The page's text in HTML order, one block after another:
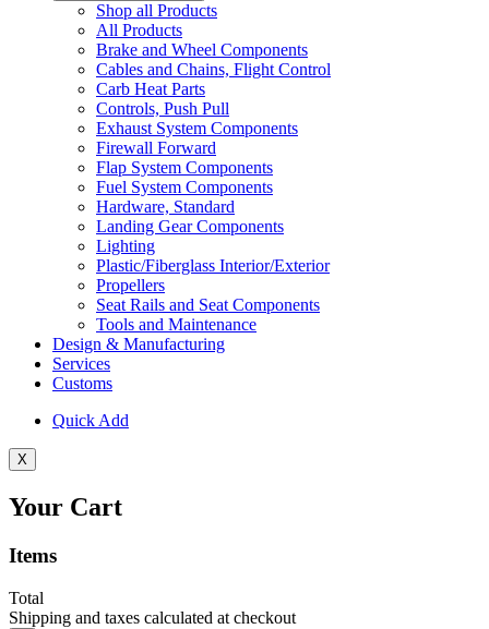
Shop all Products
All Products
Brake and Wheel Components
Cables and Chains, Flight Control
Carb Heat Parts
Controls, Push Pull
Exhaust System Components
Firewall Forward
Flap System Components
Fuel System Components
Hardware, Standard
Landing Gear Components
Lighting
Plastic/Fiberglass Interior/Exterior
Propellers
Seat Rails and Seat Components
Tools and Maintenance
Design & Manufacturing
Services
Customs
Quick Add
X
Your Cart
Items
Total
Shipping and taxes calculated at checkout